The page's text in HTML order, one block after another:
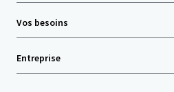
Vos besoins
Entreprise